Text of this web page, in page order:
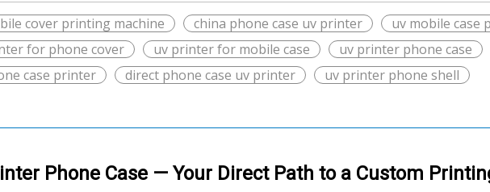
cover printing machine china phone case uv printer
uv mobile case
for phone cover
uv printer for mobile case uv printer phone case
case printer
direct phone case uv printer uv printer phone shell
Phone Case — Your Direct Path to a Custom